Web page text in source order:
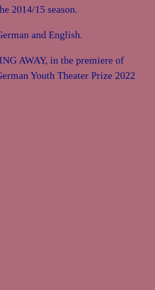
2014/15 season.
and English.
Youth Theater Prize 2022